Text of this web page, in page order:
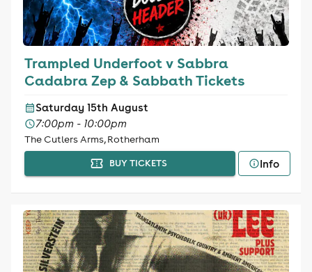
Trampled Underfoot v Sabbra
Cadabra Zep & Sabbath Tickets
Saturday 15th August
7:00pm - 10:00pm
The Cutlers Arms, Rotherham
BUY TICKETS Info